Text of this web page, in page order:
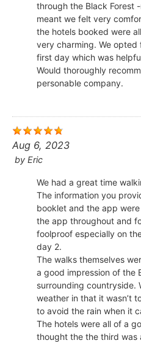
through the Black Forest
meant we felt very
the hotels booked were
very charming. We
first day which was
Would thoroughly
personable company.
Aug 6, 2023
by Eric
We had a great time
The information you
booklet and the app
the app throughout and
foolproof especially on
day 2.
The walks themselves
a good impression of the
surrounding countryside.
weather in that it wasn’t
to avoid the rain when it
The hotels were all of a
thought the the third was